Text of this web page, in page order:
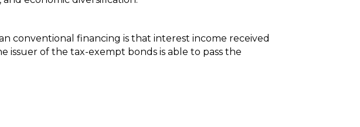
conventional financing is that interest income received
issuer of the tax-exempt bonds is able to pass the